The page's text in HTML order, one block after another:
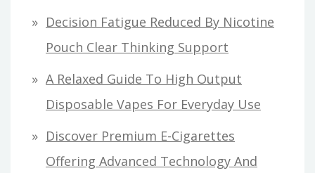
Decision Fatigue Reduced By Nicotine
Pouch Clear Thinking Support
A Relaxed Guide To High Output
Disposable Vapes For Everyday Use
Discover Premium E-Cigarettes
Offering Advanced Technology And